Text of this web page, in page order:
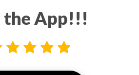
the App!!!